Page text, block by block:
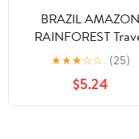
BRAZIL AMAZON
RAINFOREST
Guide 2026: A
of Wildlife, Culture,
Adventure in the
of South America
★★★☆☆ (25)
$5.24